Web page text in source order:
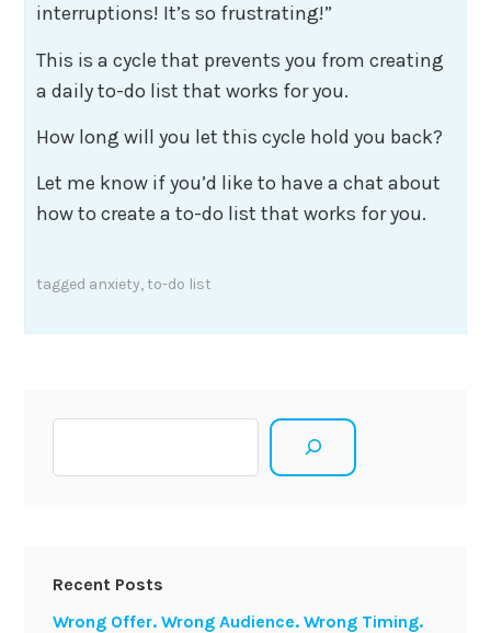
interruptions! It’s so frustrating!”
This is a cycle that prevents you from creating
a daily to-do list that works for you.
How long will you let this cycle hold you back?
Let me know if you’d like to have a chat about
how to create a to-do list that works for you.
tagged anxiety, to-do list
Recent Posts
Wrong Offer. Wrong Audience. Wrong Timing.